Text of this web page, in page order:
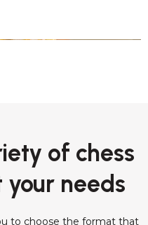
of chess
your needs
to choose the format that